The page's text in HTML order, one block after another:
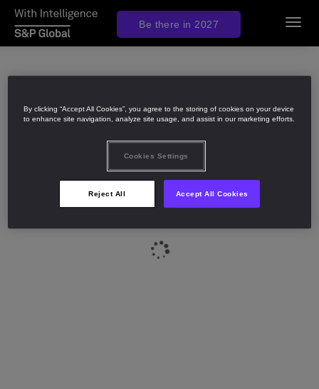
Be there in 2027
By clicking “Accept All Cookies”, you agree to the storing of cookies on your device
to enhance site navigation, analyze site usage, and assist in our marketing efforts.
Cookies Settings
Reject All Accept All Cookies